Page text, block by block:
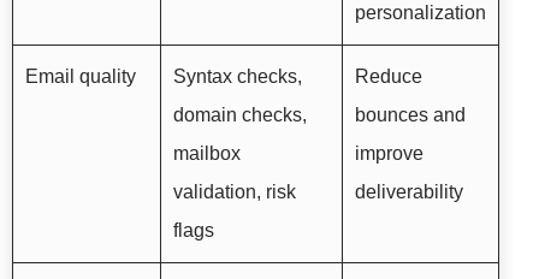
personalization
Email quality
Syntax checks,
domain checks,
mailbox
validation, risk
flags
Reduce
bounces and
improve
deliverability